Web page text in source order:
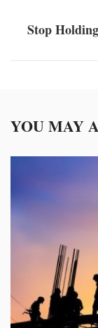
Stop
YOU MAY